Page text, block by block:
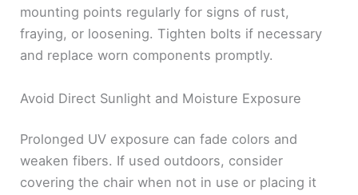
mounting points regularly for signs of rust,
fraying, or loosening. Tighten bolts if necessary
and replace worn components promptly.
Avoid Direct Sunlight and Moisture Exposure
Prolonged UV exposure can fade colors and
weaken fibers. If used outdoors, consider
covering the chair when not in use or placing it